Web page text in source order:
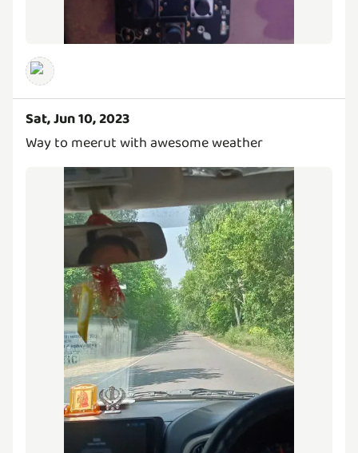
Sat, Jun 10, 2023
Way to meerut with awesome weather